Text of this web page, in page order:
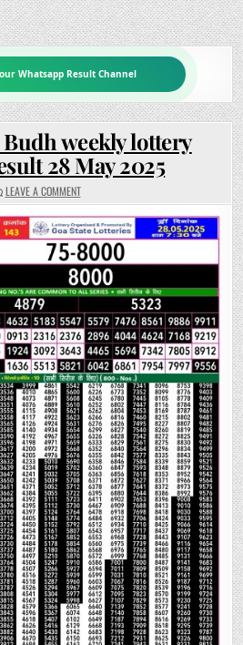
Whatsapp Result Channel
weekly lottery
28 May 2025
LEAVE A COMMENTON
RAJSHREE
BUDH
WEEKLY
LOTTERY
7.30PM
RESULT
28
MAY
2025